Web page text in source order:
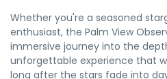
Whether you're a seasoned
enthusiast, the Palm View
immersive journey into the
unforgettable experience that
long after the stars fade into